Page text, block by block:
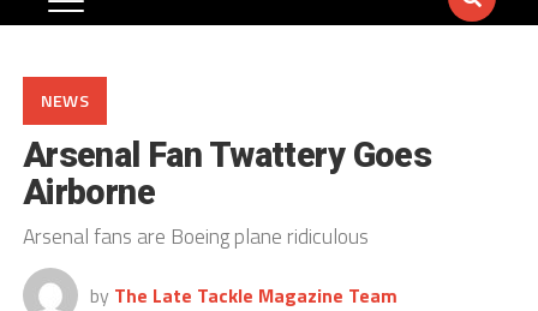
NEWS
Arsenal Fan Twattery Goes
Airborne
Arsenal fans are Boeing plane ridiculous
by The Late Tackle Magazine Team